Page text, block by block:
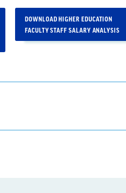
DOWNLOAD HIGHER EDUCATION
FACULTY STAFF SALARY ANALYSIS